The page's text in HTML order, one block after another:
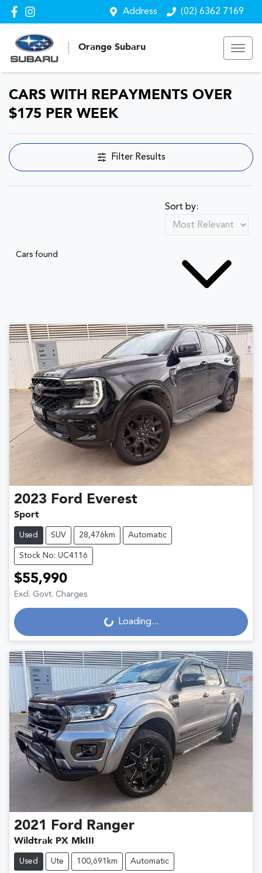
Address (02) 6362 7169
Orange Subaru
CARS WITH REPAYMENTS OVER
$175 PER WEEK
Filter Results
Cars found
Sort by:
2023 Ford Everest
Sport
Used SUV 28,476km Automatic
Stock No: UC4116
$55,990
Excl. Govt. Charges
Loading... Loading...
2021 Ford Ranger
Wildtrak PX MkIII
Used Ute 100,691km Automatic